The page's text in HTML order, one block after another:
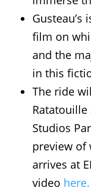
film on
and the
in this
The ride
Studios
preview of
arrives at
video here.